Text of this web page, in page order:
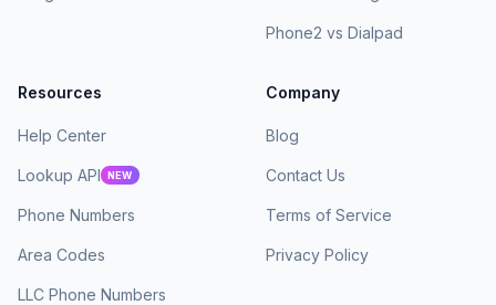
Phone2 vs Dialpad
Resources
Help Center
Lookup API NEW
Phone Numbers
Area Codes
LLC Phone Numbers
Company
Blog
Contact Us
Terms of Service
Privacy Policy